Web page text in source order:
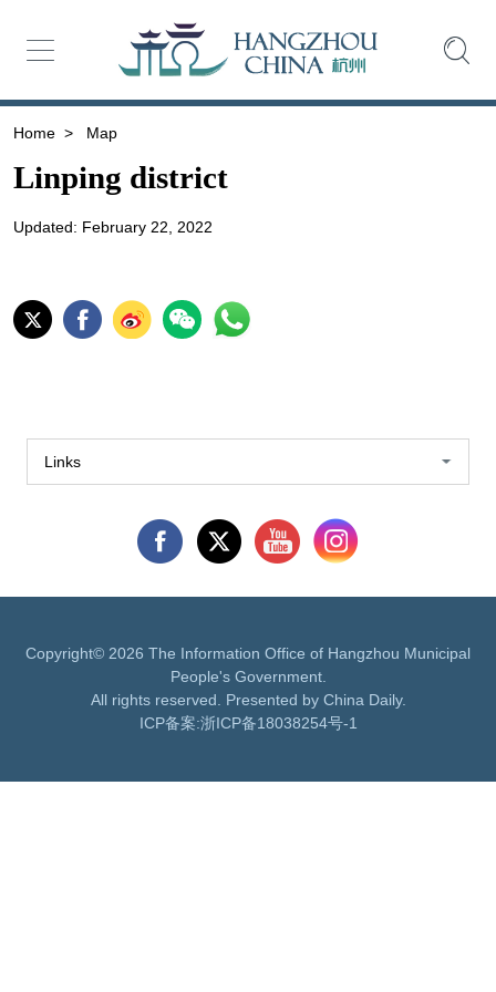
Home > Map
Linping district
Updated: February 22, 2022
Links
Copyright© 2026 The Information Office of Hangzhou Municipal
People's Government.
All rights reserved. Presented by China Daily.
ICP备案:浙ICP备18038254号-1